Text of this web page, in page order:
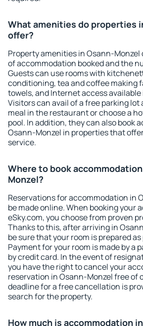
What amenities do properties
offer?
Property amenities in Osann-Monzel
of accommodation booked and the
Guests can use rooms with
conditioning, tea and coffee making
towels, and Internet access
Visitors can avail of a free parking lot
meal in the restaurant or choose a
pool. In addition, they can also book
Osann-Monzel in properties that
service.
Where to book
Monzel?
Reservations for accommodation in
be made online. When booking your
eSky.com, you choose from proven
Thanks to this, after arriving in
be sure that your room is prepared
Payment for your room is made by a
by credit card. In the event of
you have the right to cancel your
reservation in Osann-Monzel free of
deadline for a free cancellation is
search for the property.
How much is accommodation